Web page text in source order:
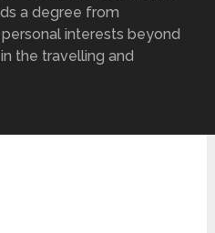
a degree from
interests beyond
the travelling and